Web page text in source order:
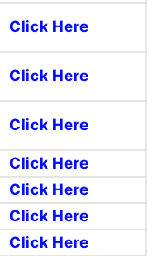
Click Here
Click Here
Click Here
Click Here
Click Here
Click Here
Click Here